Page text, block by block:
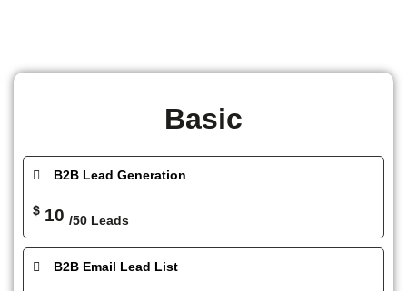
Basic
B2B Lead Generation
$ 10 /50 Leads
B2B Email Lead List